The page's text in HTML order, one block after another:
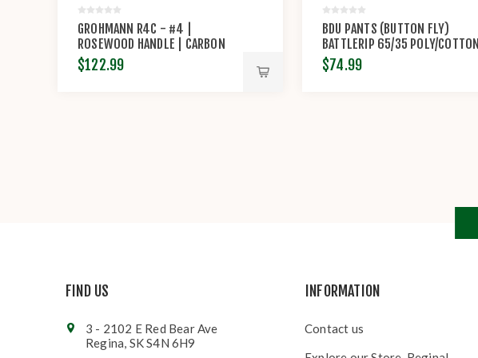
GROHMANN R4C - #4 |
ROSEWOOD HANDLE | CARBON
STEEL | REGULAR BUTTON TAB
$122.99
BDU PANTS (BUTTON FLY)
BATTLERIP 65/35 POLY/COTTON
RIP-STOP BY PROPPER™
$74.99
FIND US
3 - 2102 E Red Bear Ave
Regina, SK S4N 6H9
INFORMATION
Contact us